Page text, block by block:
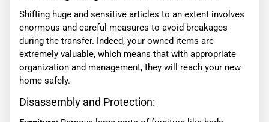
Shifting huge and sensitive articles to an extent involves
enormous and careful measures to avoid breakages
during the transfer. Indeed, your owned items are
extremely valuable, which means that with appropriate
organization and management, they will reach your new
home safely.
Disassembly and Protection: